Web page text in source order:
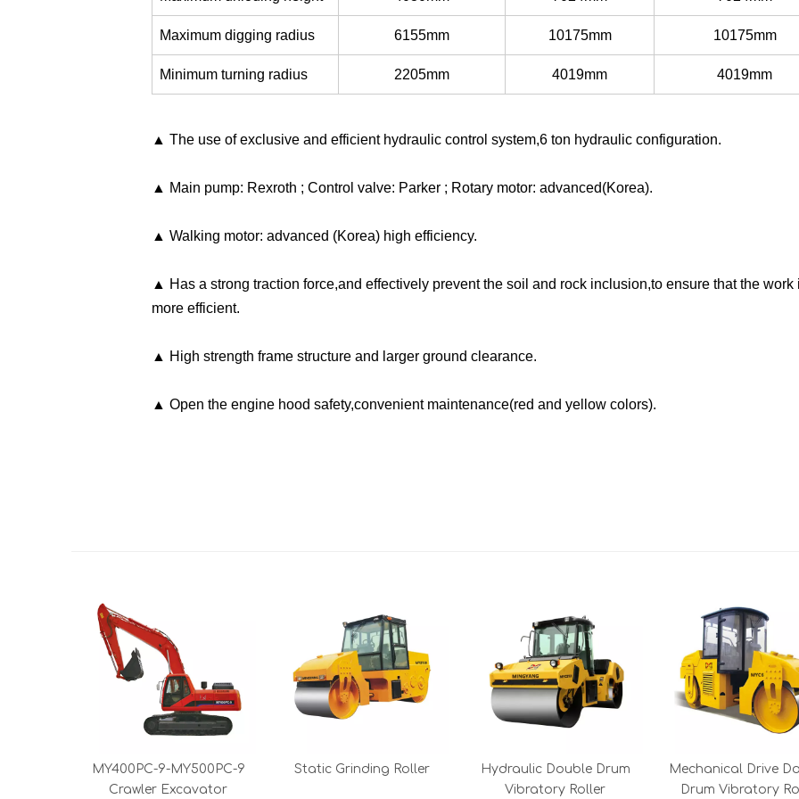
Maximum digging radius 6155mm 10175mm 10175mm
Minimum turning radius 2205mm 4019mm 4019mm
▲ The use of exclusive and efficient hydraulic control system,6 ton hydraulic configuration.
▲ Main pump: Rexroth ; Control valve: Parker ; Rotary motor: advanced(Korea).
▲ Walking motor: advanced (Korea) high efficiency.
▲ Has a strong traction force,and effectively prevent the soil and rock inclusion,to ensure that the work
more efficient.
▲ High strength frame structure and larger ground clearance.
▲ Open the engine hood safety,convenient maintenance(red and yellow colors).
MY400PC-9-MY500PC-9
Crawler Excavator
Static Grinding Roller
Hydraulic Double Drum
Vibratory Roller
Mechanical Drive
Drum Vibratory